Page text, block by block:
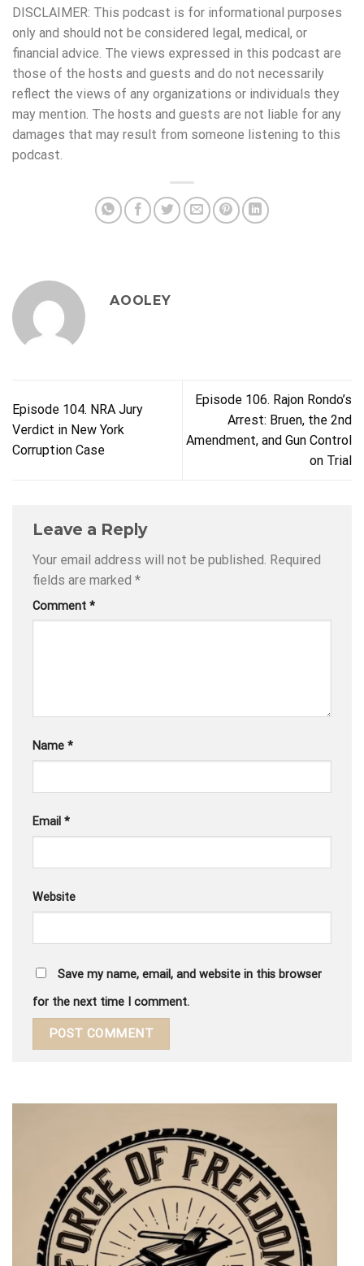
DISCLAIMER: This podcast is for informational purposes
only and should not be considered legal, medical, or
financial advice. The views expressed in this podcast are
those of the hosts and guests and do not necessarily
reflect the views of any organizations or individuals they
may mention. The hosts and guests are not liable for any
damages that may result from someone listening to this
podcast.
AOOLEY
Episode 104. NRA Jury
Verdict in New York
Corruption Case
Episode 106. Rajon Rondo’s
Arrest: Bruen, the 2nd
Amendment, and Gun Control
on Trial
Leave a Reply
Your email address will not be published. Required
fields are marked *
Comment *
Name *
Email *
Website
Save my name, email, and website in this browser
for the next time I comment.